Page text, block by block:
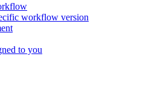
workflow version
to you